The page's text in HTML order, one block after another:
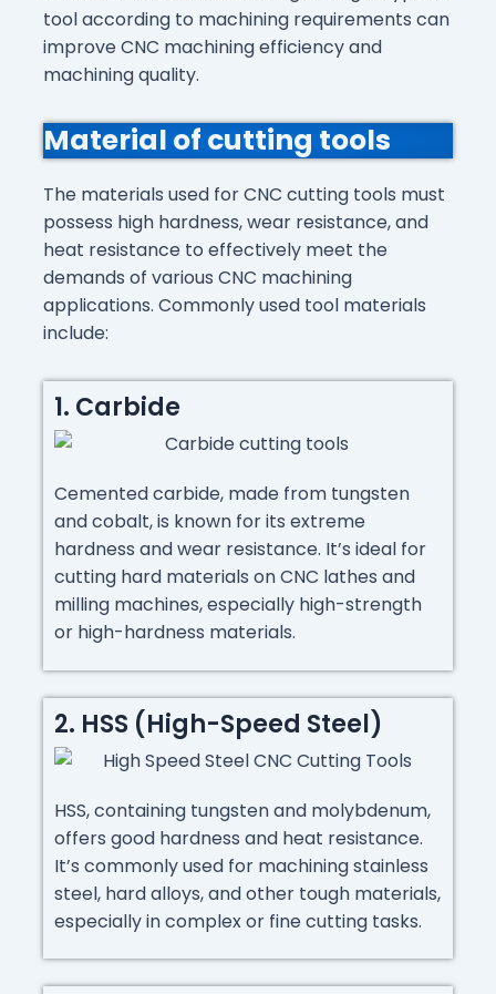
tool according to machining requirements can
improve CNC machining efficiency and
machining quality.
Material of cutting tools
The materials used for CNC cutting tools must
possess high hardness, wear resistance, and
heat resistance to effectively meet the
demands of various CNC machining
applications. Commonly used tool materials
include:
1. Carbide
Cemented carbide, made from tungsten
and cobalt, is known for its extreme
hardness and wear resistance. It’s ideal for
cutting hard materials on CNC lathes and
milling machines, especially high-strength
or high-hardness materials.
2. HSS (High-Speed Steel)
HSS, containing tungsten and molybdenum,
offers good hardness and heat resistance.
It’s commonly used for machining stainless
steel, hard alloys, and other tough materials,
especially in complex or fine cutting tasks.